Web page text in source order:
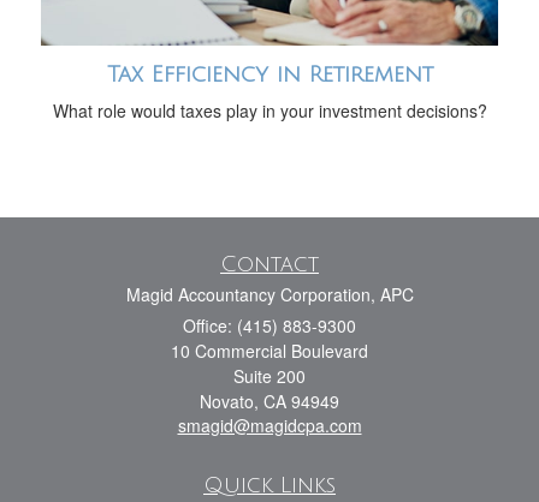
Tax Efficiency in Retirement
What role would taxes play in your investment decisions?
Contact
Magid Accountancy Corporation, APC
Office: (415) 883-9300
10 Commercial Boulevard
Suite 200
Novato, CA 94949
smagid@magidcpa.com
Quick Links